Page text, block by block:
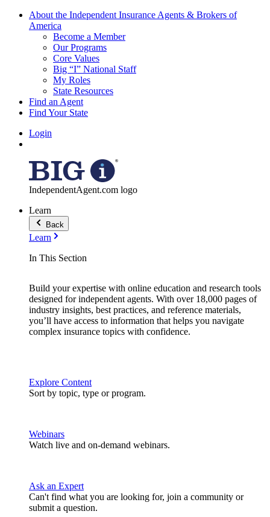
About the Independent Insurance Agents & Brokers of
America
Become a Member
Our Programs
Core Values
Big “I” National Staff
My Roles
State Resources
Find an Agent
Find Your State
Login
IndependentAgent.com logo
Learn
Back
Learn
In This Section
Build your expertise with online education and research tools
designed for independent agents. With over 18,000 pages of
industry insights, best practices, and reference materials,
you’ll have access to information that helps you navigate
complex insurance topics with confidence.
Explore Content
Sort by topic, type or program.
Webinars
Watch live and on-demand webinars.
Ask an Expert
Can't find what you are looking for, join a community or
submit a question.